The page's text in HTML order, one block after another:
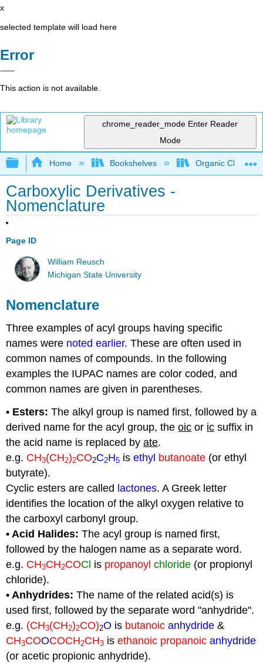
x
selected template will load here
Error
This action is not available.
chrome_reader_mode Enter Reader
Mode
Expand/collapse global hierarchy
Home Bookshelves Organic
Carboxylic Derivatives -
Nomenclature
Page ID
William Reusch
Michigan State University
Nomenclature
Three examples of acyl groups having specific
names were noted earlier. These are often used in
common names of compounds. In the following
examples the IUPAC names are color coded, and
common names are given in parentheses.
• Esters: The alkyl group is named first, followed by a
derived name for the acyl group, theoic or ic suffix in
the acid name is replaced byate.
e.g. CH3(CH2)2CO2C2H5 isethyl butanoate (or ethyl
butyrate).
Cyclic esters are called lactones. A Greek letter
identifies the location of the alkyl oxygen relative to
the carboxyl carbonyl group.
• Acid Halides: The acyl group is named first,
followed by the halogen name as a separate word.
e.g. CH3CH2COCl is propanoyl chloride (or propionyl
chloride).
• Anhydrides: The name of the related acid(s) is
used first, followed by the separate word "anhydride".
e.g. (CH3(CH2)2CO)2O is butanoic anhydride &
CH3COOCOCH2CH3 isethanoic propanoic anhydride
(or acetic propionic anhydride).